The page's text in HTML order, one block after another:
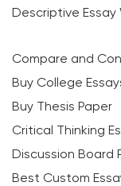
Descriptive Essay
Compare and
Buy College
Buy Thesis Paper
Critical Thinking
Discussion Board
Best Custom